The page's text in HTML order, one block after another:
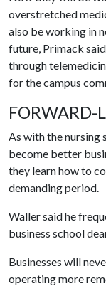
overstretched
also be working in
future, Primack
through
for the campus
FORWARD-
As with the nursing
become better
they learn how to
demanding period.
Waller said he
business school
Businesses will
operating more